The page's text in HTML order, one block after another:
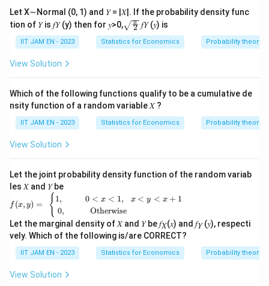
Let X∼Normal (0, 1) and 𝑌 = |𝑋|. If the probability density func
tion of 𝑌 is 𝑓𝑌 (y) then for 𝑦>0, \sqr
t{\fr
ac
{\p
2
π 𝑓𝑌 (𝑦) is
IIT JAM EN - 2023 Statistics for Economics Probability theory
View Solution
Which of the following functions qualify to be a cumulative de
nsity function of a random variable 𝑋 ?
IIT JAM EN - 2023 Statistics for Economics Probability theory
View Solution
Let the joint probability density function of the random variab
les 𝑋 and 𝑌 be
\begin{c
& \qua
d 0<x<
1,\,\,\,\,
x<y<x+
\quad \
f (x, y) = { 1,
0,
0 < x < 1, x < y < x + 1
Otherwise
Let the marginal density of 𝑋 and 𝑌 be 𝑓𝑋(𝑥) and 𝑓𝑌(𝑦), respecti
vely. Which of the following is/are CORRECT?
IIT JAM EN - 2023 Statistics for Economics Probability theory
View Solution